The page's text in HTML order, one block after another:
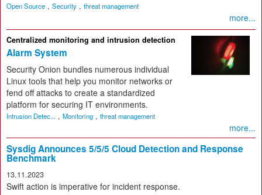
Open Source , Security , threat management
more...
Centralized monitoring and intrusion detection
Alarm System
Security Onion bundles numerous individual
Linux tools that help you monitor networks or
fend off attacks to create a standardized
platform for securing IT environments.
Intrusion Detec... , Monitoring , threat management
more...
Sysdig Announces 5/5/5 Cloud Detection and Response
Benchmark
13.11.2023
Swift action is imperative for incident response.